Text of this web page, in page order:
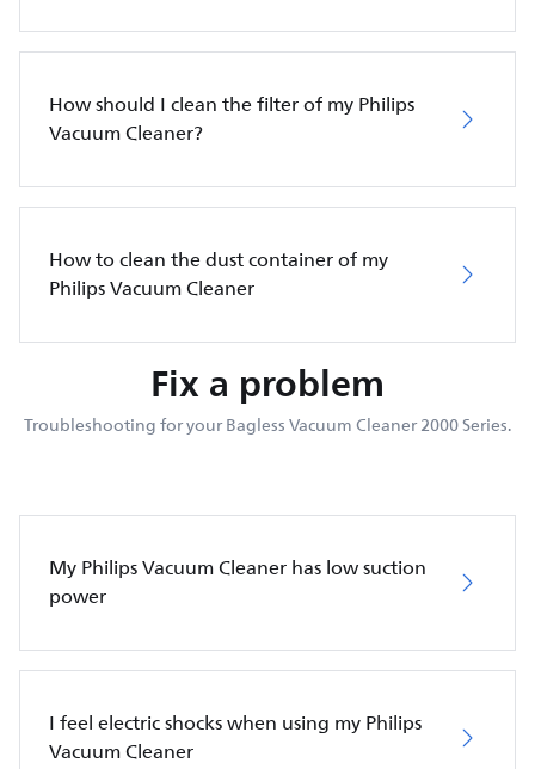
How should I clean the filter of my Philips
Vacuum Cleaner?
How to clean the dust container of my
Philips Vacuum Cleaner
Fix a problem
Troubleshooting for your Bagless Vacuum Cleaner 2000 Series.
My Philips Vacuum Cleaner has low suction
power
I feel electric shocks when using my Philips
Vacuum Cleaner